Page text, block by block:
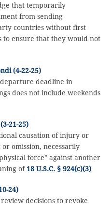
that temporarily
from sending
countries without first
to ensure that they would not
(4-22-25)
deadline in
does not include weekends
21-25)
causation of injury or
omission, necessarily
force” against another
of 18 U.S.C. § 924(c)(3)
24)
decisions to revoke